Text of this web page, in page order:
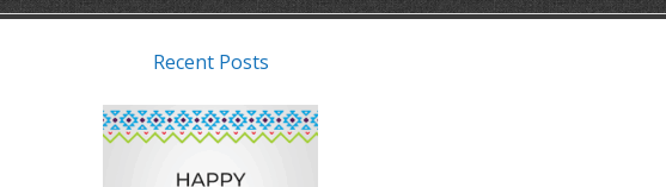
Recent Posts